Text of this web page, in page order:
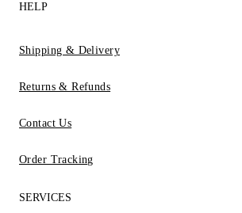
HELP
Shipping & Delivery
Returns & Refunds
Contact Us
Order Tracking
SERVICES